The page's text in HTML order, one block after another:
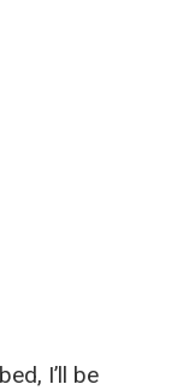
I’ll be